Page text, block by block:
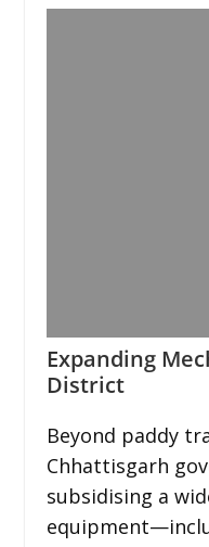
Expanding
District
Beyond paddy
Chhattisgarh
subsidising a